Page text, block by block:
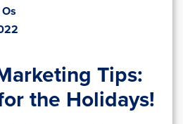
Tips:
the Holidays!